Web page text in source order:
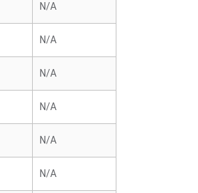
N/A
N/A
N/A
N/A
N/A
N/A